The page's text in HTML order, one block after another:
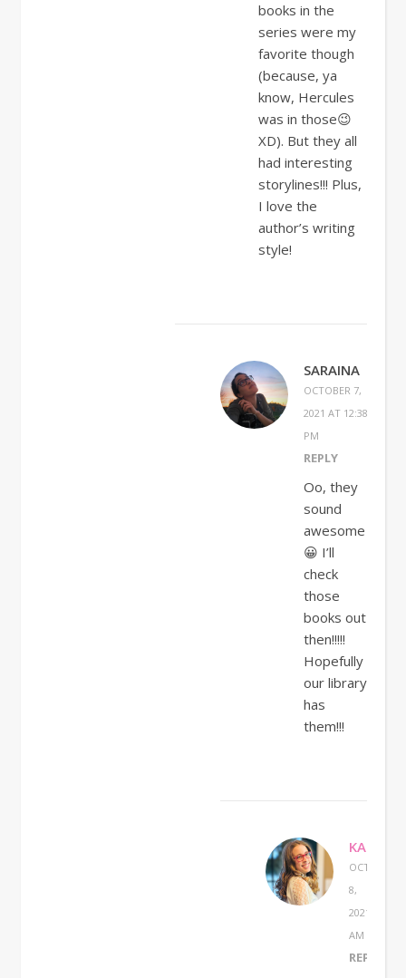
books in the
series were my
favorite though
(because, ya
know, Hercules
was in those😉
XD). But they all
had interesting
storylines!!! Plus,
I love the
author’s writing
style!
SARAINA
OCTOBER 7,
2021 AT 12:38
PM
REPLY
Oo, they
sound
awesome
😀 I’ll
check
those
books out
then!!!!!
Hopefully
our library
has
them!!!
OCTOBER
8,
2021 AT
AM
REPLY